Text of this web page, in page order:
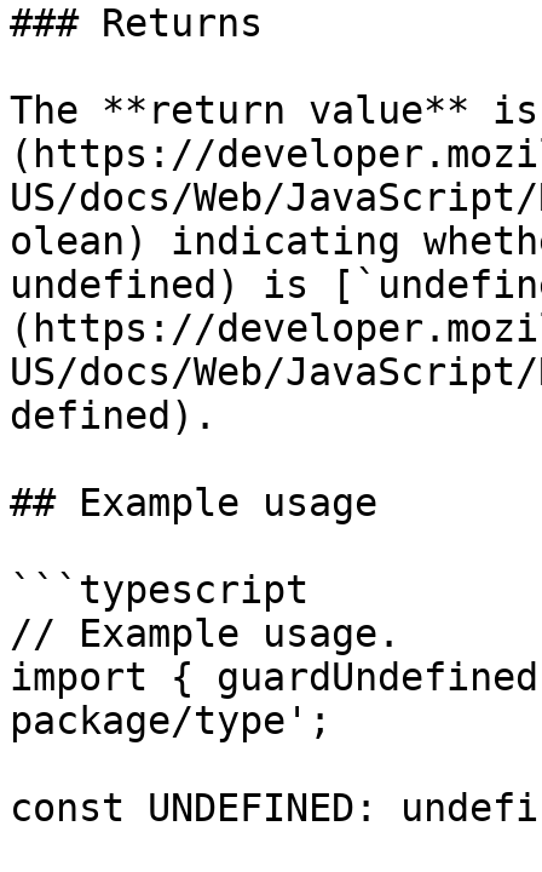
### Returns
The **return value**
(https://
US/docs/Web/
olean) indicating
undefined) is
(https://
US/docs/Web/
defined).
## Example usage
```typescript
// Example usage.
import {
package/type';
const UNDEFINED: